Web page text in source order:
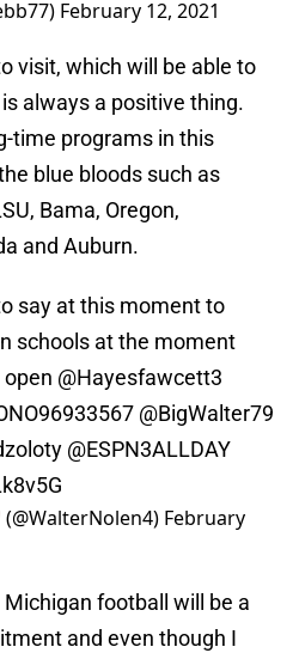
February 12, 2021
visit, which will be able to
always a positive thing.
time programs in this
blue bloods such as
Bama, Oregon,
and Auburn.
say at this moment to
schools at the moment
@Hayesfawcett3
@BigWalter79
@ESPN3ALLDAY
February
football will be a
and even though I